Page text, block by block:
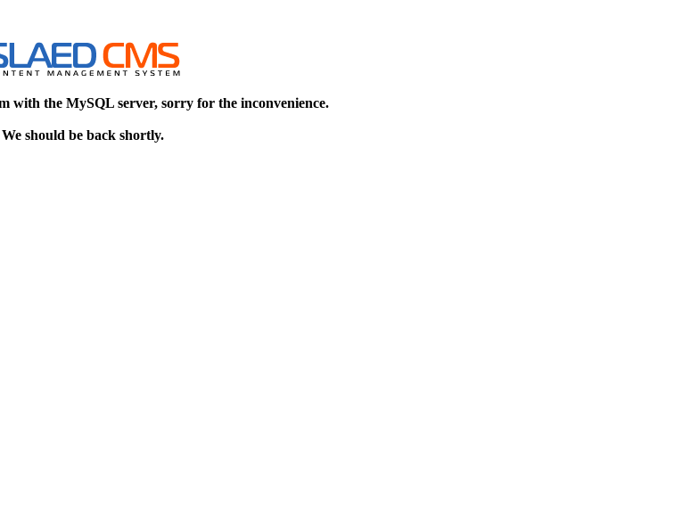
with the MySQL server, sorry for the inconvenience.
We should be back shortly.